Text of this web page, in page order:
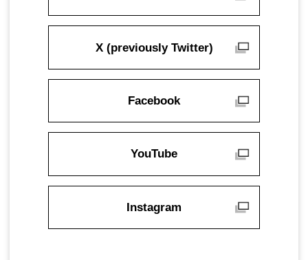
X (previously Twitter)
Facebook
YouTube
Instagram